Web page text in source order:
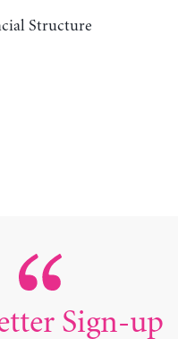
Structure
Sign-up